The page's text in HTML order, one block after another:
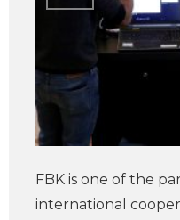
FBK is one of the
international